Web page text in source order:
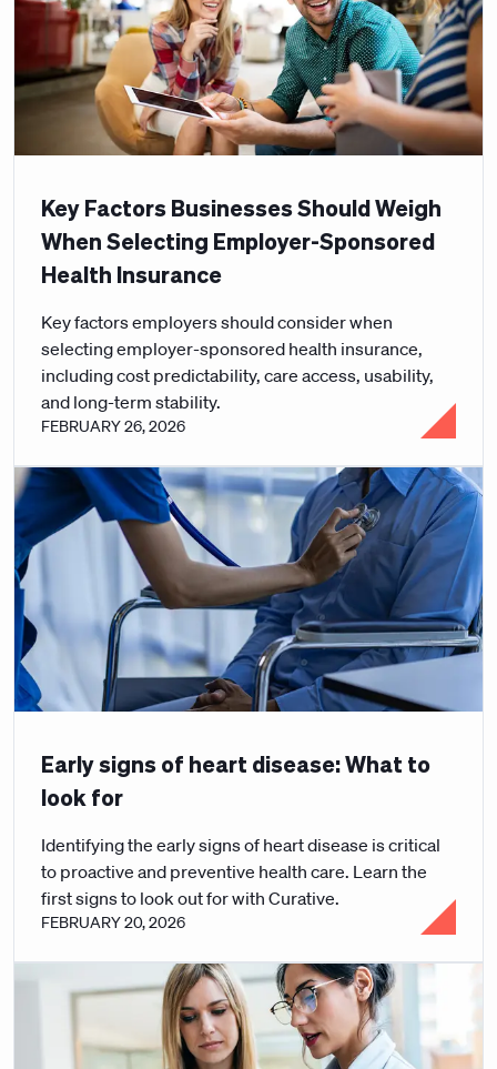
Key Factors Businesses Should Weigh
When Selecting Employer-Sponsored
Health Insurance
Key factors employers should consider when
selecting employer-sponsored health insurance,
including cost predictability, care access, usability,
and long-term stability.
FEBRUARY 26, 2026
Early signs of heart disease: What to
look for
Identifying the early signs of heart disease is critical
to proactive and preventive health care. Learn the
first signs to look out for with Curative.
FEBRUARY 20, 2026